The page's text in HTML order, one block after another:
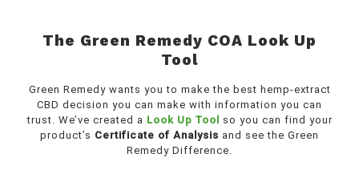
The Green Remedy COA Look Up
Tool
Green Remedy wants you to make the best hemp-extract
CBD decision you can make with information you can
trust. We’ve created a Look Up Tool
so you can find your
product’s Certificate of Analysis and see the Green
Remedy Difference.